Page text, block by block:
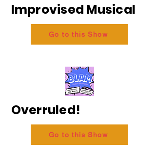
Improvised Musical
Go to this Show
Overruled!
Go to this Show